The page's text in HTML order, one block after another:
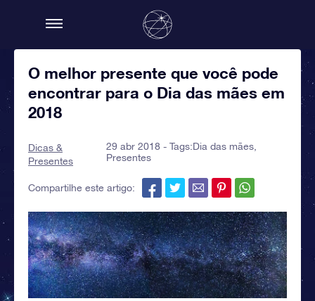
O melhor presente que você pode
encontrar para o Dia das mães em
2018
Dicas &
Presentes
29 abr 2018 - Tags:Dia das mães
Presentes
Compartilhe este artigo: